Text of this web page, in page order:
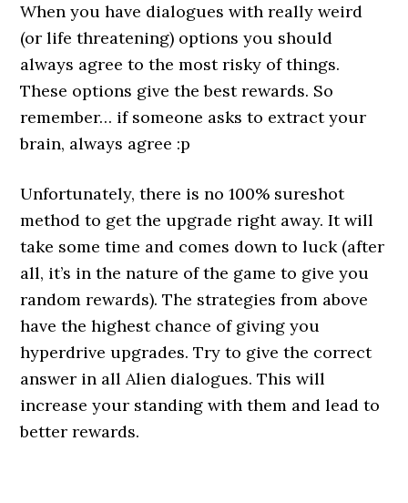
When you have dialogues with really weird
(or life threatening) options you should
always agree to the most risky of things.
These options give the best rewards. So
remember… if someone asks to extract your
brain, always agree :p
Unfortunately, there is no 100% sureshot
method to get the upgrade right away. It will
take some time and comes down to luck (after
all, it’s in the nature of the game to give you
random rewards). The strategies from above
have the highest chance of giving you
hyperdrive upgrades. Try to give the correct
answer in all Alien dialogues. This will
increase your standing with them and lead to
better rewards.